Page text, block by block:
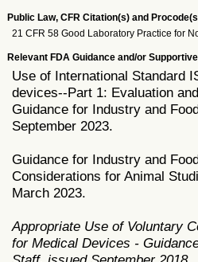
Public Law, CFR Citation(s) and
21 CFR 58 Good Laboratory Practice for
Relevant FDA Guidance and/or
Use of International Standard
devices--Part 1: Evaluation
Guidance for Industry and
September 2023.
Guidance for Industry and
Considerations for Animal
March 2023.
Appropriate Use of Voluntary
for Medical Devices -